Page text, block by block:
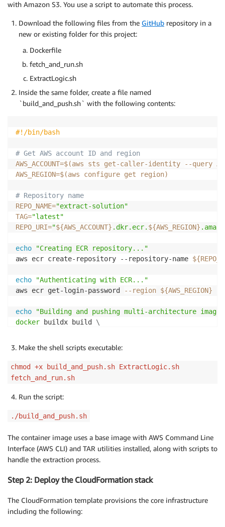
with Amazon S3. You use a script to automate this process.
Download the following files from the GitHub repository in a
new or existing folder for this project:
Dockerfile
fetch_and_run.sh
ExtractLogic.sh
Inside the same folder, create a file named
`build_and_push.sh` with the following contents:
#!/bin/bash
# Get AWS account ID and region
AWS_ACCOUNT=$(aws sts get-caller-identity --query
AWS_REGION=$(aws configure get region)
# Repository name
REPO_NAME="extract-solution"
TAG="latest"
REPO_URI="${AWS_ACCOUNT} .dkr.ecr. ${AWS_REGION}
echo
"Creating ECR repository..."
aws ecr create-repository --repository-name
echo
"Authenticating with ECR..."
aws ecr get-login-password
--region ${AWS_REGION}
echo
"Building and pushing multi-architecture
docker buildx build \
  --no-cache
${REPO_URI}
--push .
Make the shell scripts executable:
chmod +x build_and_push.sh ExtractLogic.sh
fetch_and_run.sh
Run the script:
./build_and_push.sh
The container image uses a base image with AWS Command Line
Interface (AWS CLI) and TAR utilities installed, along with scripts to
handle the extraction process.
Step 2: Deploy the CloudFormation stack
The CloudFormation template provisions the core infrastructure
including the following: